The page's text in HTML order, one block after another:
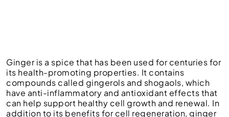
Ginger is a spice that has been used for centuries for
its health-promoting properties. It contains
compounds called gingerols and shogaols, which
have anti-inflammatory and antioxidant effects that
can help support healthy cell growth and renewal. In
addition to its benefits for cell regeneration, ginger